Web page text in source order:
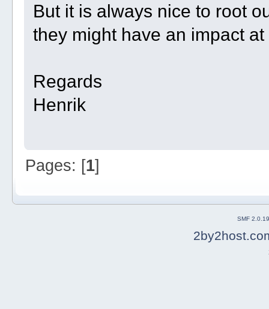
But it is always nice to root
they might have an impact
Regards
Henrik
Pages: [1]
SMF 2.0.19